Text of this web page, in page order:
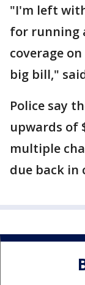
"I'm left
for running
coverage
big bill,"
Police say
upwards of
multiple
due back in